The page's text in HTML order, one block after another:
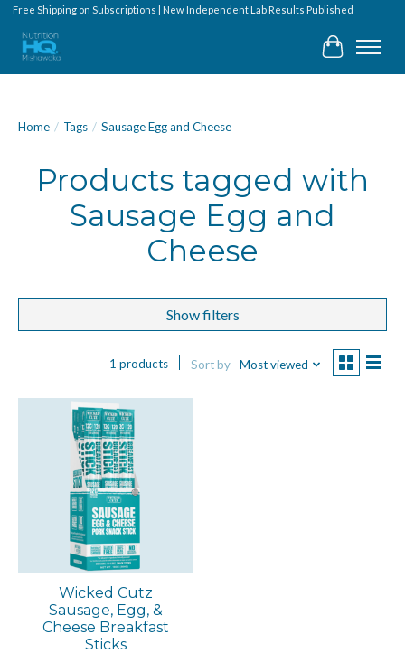
Free Shipping on Subscriptions | New Independent Lab Results Published
Cart
Home / Tags / Sausage Egg and Cheese
Products tagged with
Sausage Egg and
Cheese
Show filters
1 products Sort by Most viewed
Wicked Cutz
Sausage, Egg, &
Cheese Breakfast
Sticks